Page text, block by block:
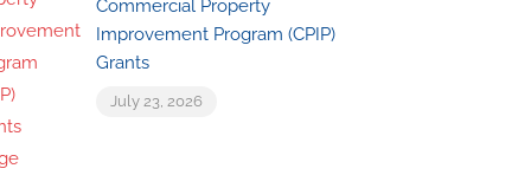
Commercial Property
Improvement Program (CPIP)
Grants
July 23, 2026